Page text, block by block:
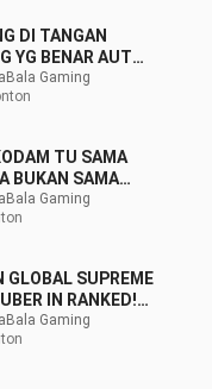
DI TANGAN
YG BENAR AUTO
OTW SANZ PAKE
Gaming
TU SAMA
BUKAN SAMA
!!!
Gaming
GLOBAL SUPREME
IN RANKED!
TRASHTALKER
- NEW
Gaming